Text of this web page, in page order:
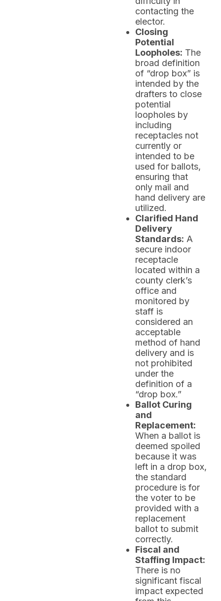
contacting the
elector.
Closing
Potential
Loopholes: The
broad definition
of “drop box” is
intended by the
drafters to close
potential
loopholes by
including
receptacles not
currently or
intended to be
used for ballots,
ensuring that
only mail and
hand delivery are
utilized.
Clarified Hand
Delivery
Standards: A
secure indoor
receptacle
located within a
county clerk’s
office and
monitored by
staff is
considered an
acceptable
method of hand
delivery and is
not prohibited
under the
definition of a
“drop box.”
Ballot Curing
and
Replacement:
When a ballot is
deemed spoiled
because it was
left in a drop box,
the standard
procedure is for
the voter to be
provided with a
replacement
ballot to submit
correctly.
Fiscal and
Staffing Impact:
There is no
significant fiscal
impact expected